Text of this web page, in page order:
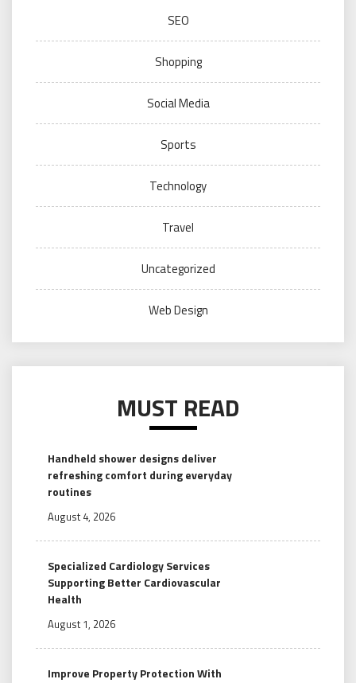
SEO
Shopping
Social Media
Sports
Technology
Travel
Uncategorized
Web Design
MUST READ
Handheld shower designs deliver
refreshing comfort during everyday
routines
August 4, 2026
Specialized Cardiology Services
Supporting Better Cardiovascular
Health
August 1, 2026
Improve Property Protection With